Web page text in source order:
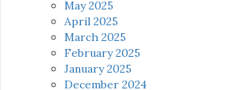
May 2025
April 2025
March 2025
February 2025
January 2025
December 2024